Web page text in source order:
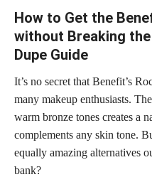
How to Get the
without Breaking
Dupe Guide
It’s no secret that Benefit’s
many makeup enthusiasts.
warm bronze tones creates a
complements any skin tone.
equally amazing alternatives
bank?